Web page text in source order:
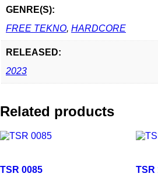
GENRE(S):
FREE TEKNO, HARDCORE
RELEASED:
2023
Related products
TSR 0085 TSR